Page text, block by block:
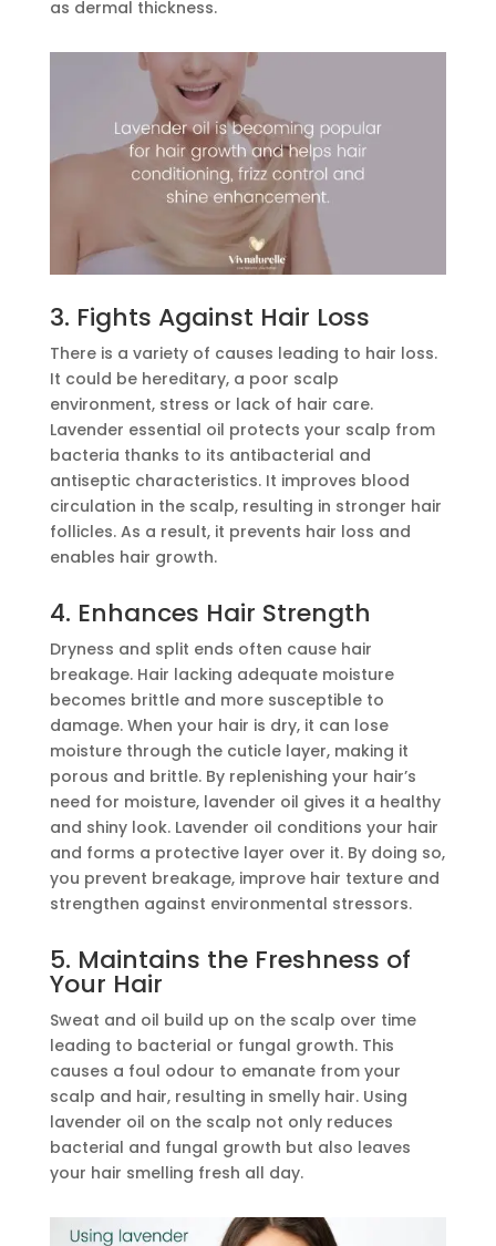
as dermal thickness.
3. Fights Against Hair Loss
There is a variety of causes leading to hair loss.
It could be hereditary, a poor scalp
environment, stress or lack of hair care.
Lavender essential oil protects your scalp from
bacteria thanks to its antibacterial and
antiseptic characteristics. It improves blood
circulation in the scalp, resulting in stronger hair
follicles. As a result, it prevents hair loss and
enables hair growth.
4. Enhances Hair Strength
Dryness and split ends often cause hair
breakage. Hair lacking adequate moisture
becomes brittle and more susceptible to
damage. When your hair is dry, it can lose
moisture through the cuticle layer, making it
porous and brittle. By replenishing your hair’s
need for moisture, lavender oil gives it a healthy
and shiny look. Lavender oil conditions your hair
and forms a protective layer over it. By doing so,
you prevent breakage, improve hair texture and
strengthen against environmental stressors.
5. Maintains the Freshness of
Your Hair
Sweat and oil build up on the scalp over time
leading to bacterial or fungal growth. This
causes a foul odour to emanate from your
scalp and hair, resulting in smelly hair. Using
lavender oil on the scalp not only reduces
bacterial and fungal growth but also leaves
your hair smelling fresh all day.